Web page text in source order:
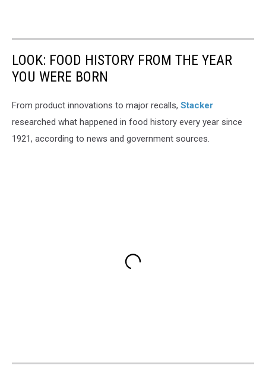
LOOK: FOOD HISTORY FROM THE YEAR
YOU WERE BORN
From product innovations to major recalls, Stacker
researched what happened in food history every year since
1921, according to news and government sources.